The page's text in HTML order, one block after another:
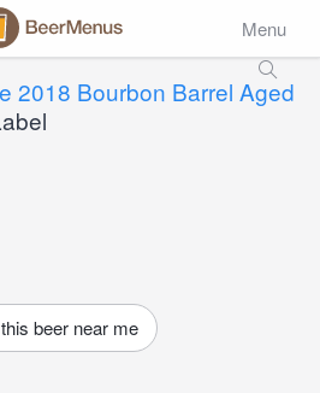
Menu
2018 Bourbon Barrel Aged
beer near me